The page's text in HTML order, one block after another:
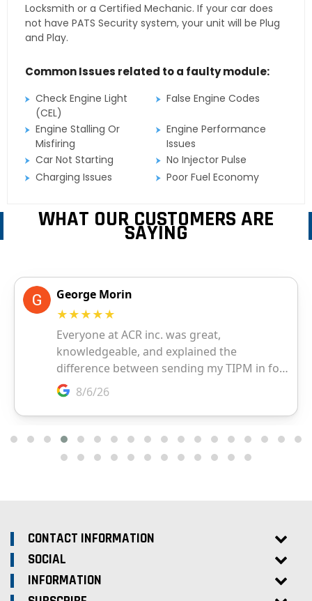
Locksmith or a Certified Mechanic. If your car does
not have PATS Security system, your unit will be Plug
and Play.
Common Issues related to a faulty module:
Check Engine Light
(CEL)
False Engine Codes
Engine Stalling Or
Misfiring
Engine Performance
Issues
Car Not Starting
No Injector Pulse
Charging Issues
Poor Fuel Economy
WHAT OUR CUSTOMERS ARE
SAYING
CONTACT INFORMATION
SOCIAL
INFORMATION